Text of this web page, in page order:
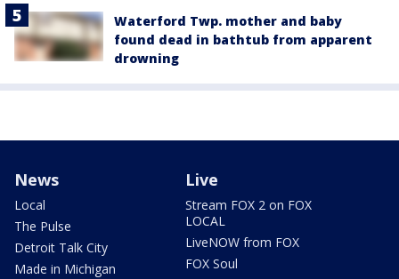
Waterford Twp. mother and baby
found dead in bathtub from apparent
drowning
News
Local
The Pulse
Detroit Talk City
Made in Michigan
Live
Stream FOX 2 on FOX
LOCAL
LiveNOW from FOX
FOX Soul